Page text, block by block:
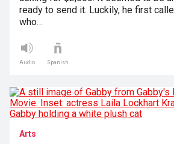
ready to send it. Luckily, he first
who…
Audio Spanish
Arts